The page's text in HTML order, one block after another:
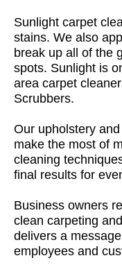
Sunlight carpet
stains. We also
break up all of the
spots. Sunlight is
area carpet
Scrubbers.
Our upholstery
make the most of
cleaning
final results for
Business owners
clean carpeting
delivers a
employees and